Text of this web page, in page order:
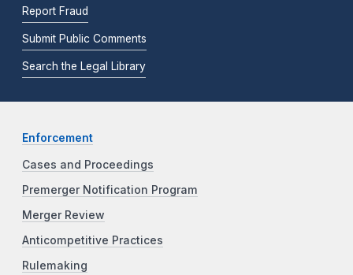
Report Fraud
Submit Public Comments
Search the Legal Library
Enforcement
Cases and Proceedings
Premerger Notification Program
Merger Review
Anticompetitive Practices
Rulemaking